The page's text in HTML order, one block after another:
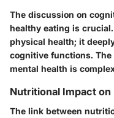
The discussion on
healthy eating is
physical health; it
cognitive functions.
mental health is
Nutritional Impact on
The link between